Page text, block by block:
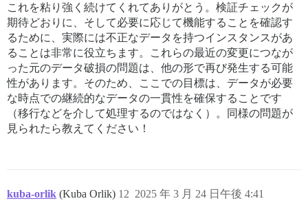
これを粘り強く続けてくれてありがとう。検証チェックが
期待どおりに、そして必要に応じて機能することを確認す
るために、実際には不正なデータを持つインスタンスがあ
ることは非常に役立ちます。これらの最近の変更につなが
った元のデータ破損の問題は、他の形で再び発生する可能
性があります。そのため、ここでの目標は、データが必要
な時点での継続的なデータの一貫性を確保することです
（移行などを介して処理するのではなく）。同様の問題が
見られたら教えてください！
kuba-orlik (Kuba Orlik) 2025 年 3 月 24 日午後 4:41
12